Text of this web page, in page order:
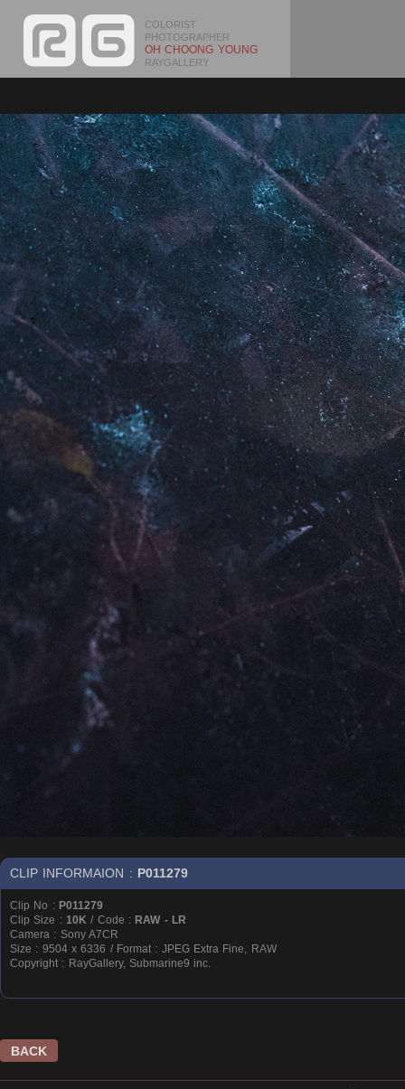
COLORIST
PHOTOGRAPHER
OH CHOONG YOUNG
RAYGALLERY
CLIP INFORMAION : P011279
Clip No : P011279
Clip Size : 10K / Code : RAW - LR
Camera : Sony A7CR
Size : 9504 x 6336 / Format : JPEG Extra Fine, RAW
Copyright : RayGallery, Submarine9 inc.
BACK